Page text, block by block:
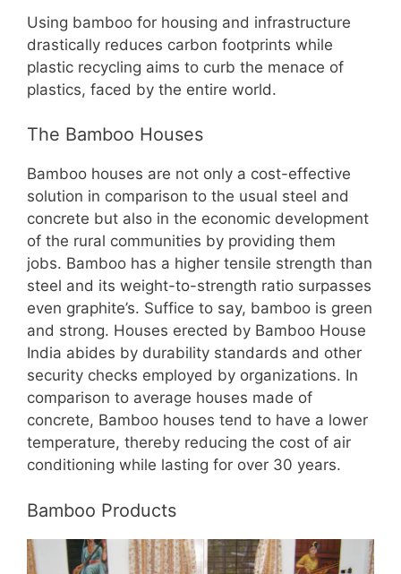
Using bamboo for housing and infrastructure
drastically reduces carbon footprints while
plastic recycling aims to curb the menace of
plastics, faced by the entire world.
The Bamboo Houses
Bamboo houses are not only a cost-effective
solution in comparison to the usual steel and
concrete but also in the economic development
of the rural communities by providing them
jobs. Bamboo has a higher tensile strength than
steel and its weight-to-strength ratio surpasses
even graphite’s. Suffice to say, bamboo is green
and strong. Houses erected by Bamboo House
India abides by durability standards and other
security checks employed by organizations. In
comparison to average houses made of
concrete, Bamboo houses tend to have a lower
temperature, thereby reducing the cost of air
conditioning while lasting for over 30 years.
Bamboo Products